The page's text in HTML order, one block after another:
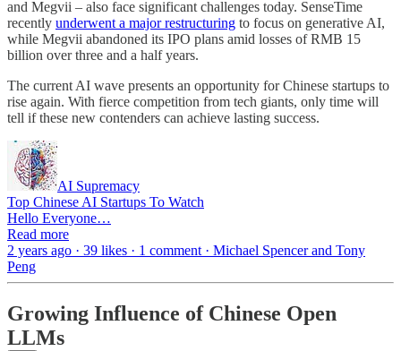
and Megvii – also face significant challenges today. SenseTime
recently underwent a major restructuring to focus on generative AI,
while Megvii abandoned its IPO plans amid losses of RMB 15
billion over three and a half years.
The current AI wave presents an opportunity for Chinese startups to
rise again. With fierce competition from tech giants, only time will
tell if these new contenders can achieve lasting success.
AI Supremacy
Top Chinese AI Startups To Watch
Hello Everyone…
Read more
2 years ago · 39 likes · 1 comment · Michael Spencer and Tony
Peng
Growing Influence of Chinese Open
LLMs